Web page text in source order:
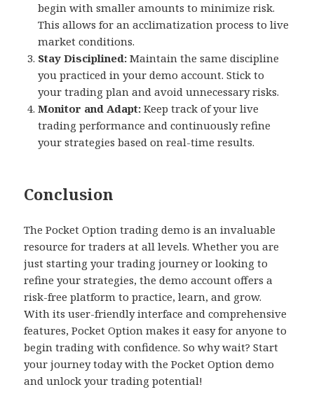
begin with smaller amounts to minimize risk.
This allows for an acclimatization process to live
market conditions.
Stay Disciplined: Maintain the same discipline
you practiced in your demo account. Stick to
your trading plan and avoid unnecessary risks.
Monitor and Adapt: Keep track of your live
trading performance and continuously refine
your strategies based on real-time results.
Conclusion
The Pocket Option trading demo is an invaluable
resource for traders at all levels. Whether you are
just starting your trading journey or looking to
refine your strategies, the demo account offers a
risk-free platform to practice, learn, and grow.
With its user-friendly interface and comprehensive
features, Pocket Option makes it easy for anyone to
begin trading with confidence. So why wait? Start
your journey today with the Pocket Option demo
and unlock your trading potential!